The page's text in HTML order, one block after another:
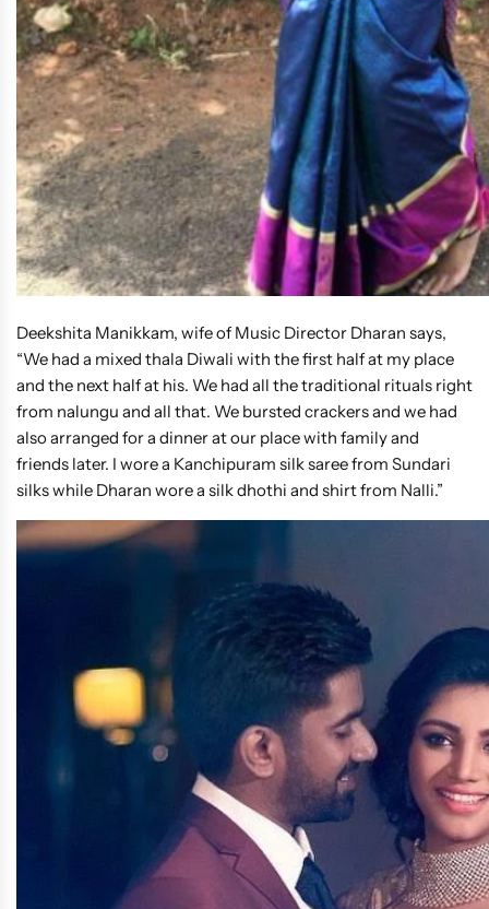
Deekshita Manikkam, wife of Music Director Dharan says,
“We had a mixed thala Diwali with the first half at my place
and the next half at his. We had all the traditional rituals right
from nalungu and all that. We bursted crackers and we had
also arranged for a dinner at our place with family and
friends later. I wore a Kanchipuram silk saree from Sundari
silks while Dharan wore a silk dhothi and shirt from Nalli.”